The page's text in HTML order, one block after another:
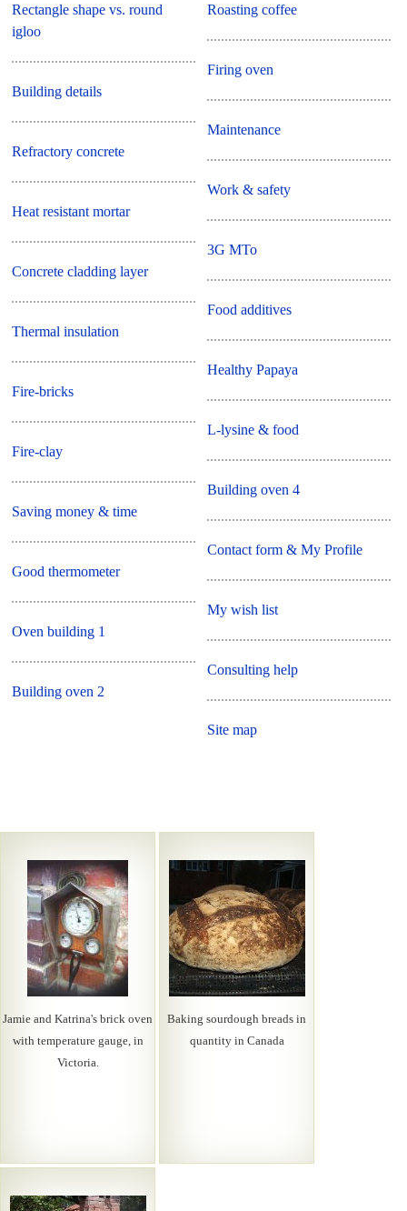
Rectangle shape vs. round
igloo
Building details
Refractory concrete
Heat resistant mortar
Concrete cladding layer
Thermal insulation
Fire-bricks
Fire-clay
Saving money & time
Good thermometer
Oven building 1
Building oven 2
Roasting coffee
Firing oven
Maintenance
Work & safety
3G MTo
Food additives
Healthy Papaya
L-lysine & food
Building oven 4
Contact form & My Profile
My wish list
Consulting help
Site map
Jamie and Katrina's brick oven
with temperature gauge, in
Victoria.
Baking sourdough breads in
quantity in Canada